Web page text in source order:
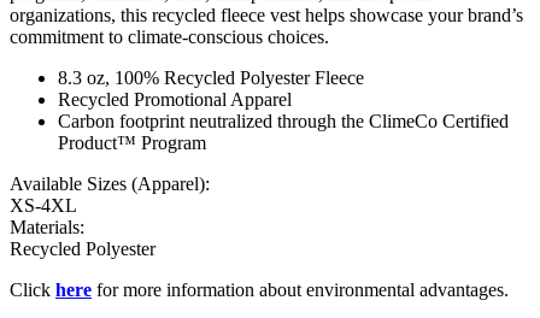
organizations, this recycled fleece vest helps showcase your brand’s
commitment to climate-conscious choices.
8.3 oz, 100% Recycled Polyester Fleece
Recycled Promotional Apparel
Carbon footprint neutralized through the ClimeCo Certified
Product™ Program
Available Sizes (Apparel):
XS-4XL
Materials:
Recycled Polyester
Click here for more information about environmental advantages.